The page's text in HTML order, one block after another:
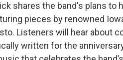
shares the band's plans to
pieces by renowned
Listeners will hear about
written for the